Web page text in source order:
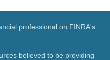
professional on FINRA's
believed to be providing